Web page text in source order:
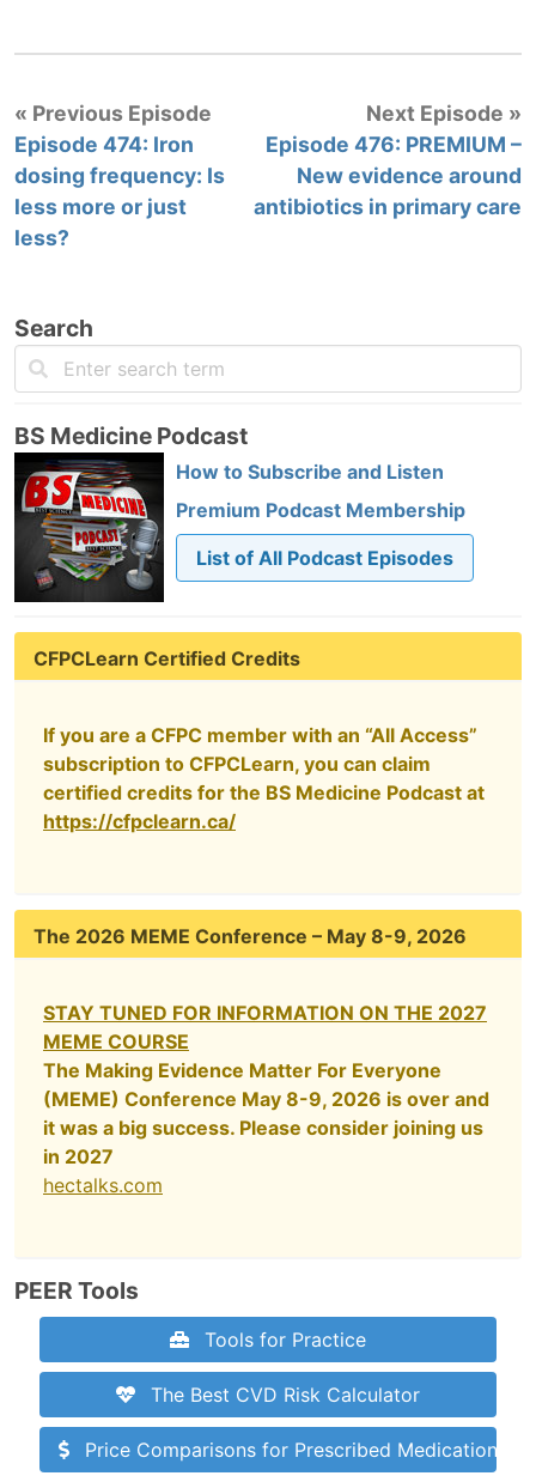
« Previous Episode
Episode 474: Iron
dosing frequency: Is
less more or just
less?
Next Episode »
Episode 476: PREMIUM –
New evidence around
antibiotics in primary care
Search
BS Medicine Podcast
How to Subscribe and Listen
Premium Podcast Membership
List of All Podcast Episodes
CFPCLearn Certified Credits
If you are a CFPC member with an “All Access”
subscription to CFPCLearn, you can claim
certified credits for the BS Medicine Podcast at
https://cfpclearn.ca/
The 2026 MEME Conference – May 8-9, 2026
STAY TUNED FOR INFORMATION ON THE 2027
MEME COURSE
The Making Evidence Matter For Everyone
(MEME) Conference May 8-9, 2026 is over and
it was a big success. Please consider joining us
in 2027
hectalks.com
PEER Tools
Tools for Practice
The Best CVD Risk Calculator
Price Comparisons for Prescribed Medications